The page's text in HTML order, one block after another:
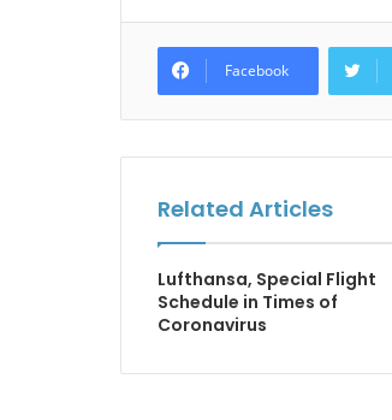
Facebook
Related Articles
Lufthansa, Special Flight
Schedule in Times of
Coronavirus